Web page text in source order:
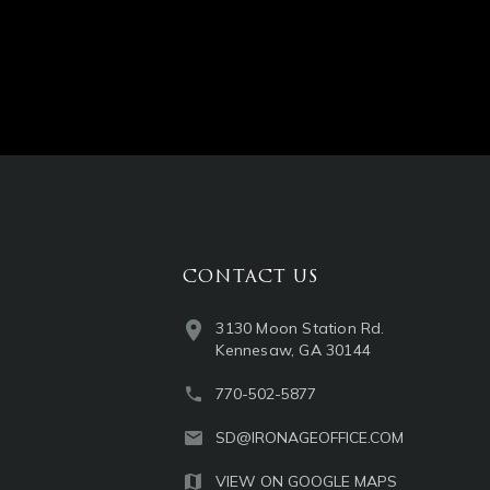
CONTACT US
3130 Moon Station Rd.
Kennesaw, GA 30144
770-502-5877
SD@IRONAGEOFFICE.COM
VIEW ON GOOGLE MAPS